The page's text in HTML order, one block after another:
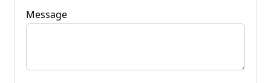
Message